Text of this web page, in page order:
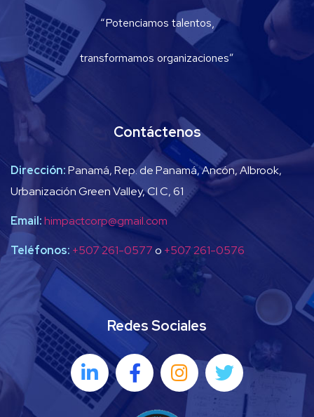
“Potenciamos talentos,
transformamos organizaciones”
Contáctenos
Dirección:Panamá, Rep. de Panamá, Ancón, Albrook,
Urbanización Green Valley, Cl C, 61
Email:himpactcorp@gmail.com
Teléfonos: +507 261-0577o +507 261-0576
Redes Sociales